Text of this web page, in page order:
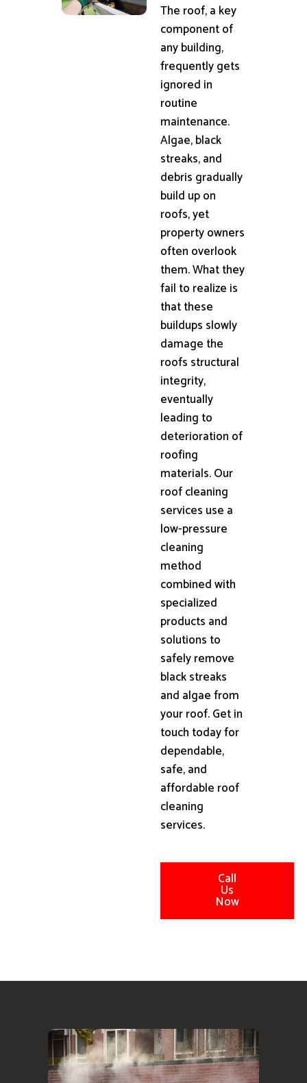
The roof, a key
component of
any building,
frequently gets
ignored in
routine
maintenance.
Algae, black
streaks, and
debris gradually
build up on
roofs, yet
property owners
often overlook
them. What they
fail to realize is
that these
buildups slowly
damage the
roofs structural
integrity,
eventually
leading to
deterioration of
roofing
materials. Our
roof cleaning
services use a
low-pressure
cleaning
method
combined with
specialized
products and
solutions to
safely remove
black streaks
and algae from
your roof. Get in
touch today for
dependable,
safe, and
affordable roof
cleaning
services.
Call
Us
Now